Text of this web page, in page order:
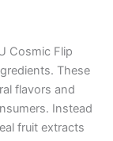
Cosmic Flip
These
flavors and
Instead
fruit extracts